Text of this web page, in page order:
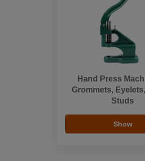
Hand Press
Grommets,
Studs
Show